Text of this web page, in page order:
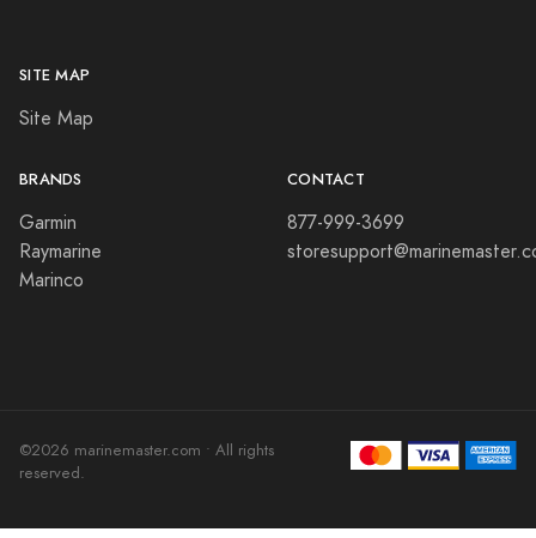
SITE MAP
Site Map
BRANDS
Garmin
Raymarine
Marinco
CONTACT
877-999-3699
©2026 marinemaster.com • All rights
reserved.